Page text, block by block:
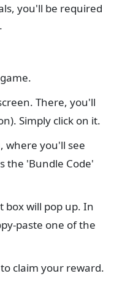
you'll be required
There, you'll
Simply click on it.
where you'll see
the 'Bundle Code'
box will pop up. In
paste one of the
claim your reward.